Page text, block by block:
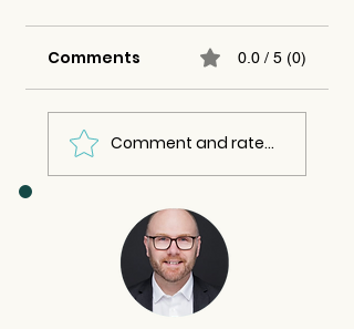
Comments 0.0 / 5 (0)
Comment and rate...